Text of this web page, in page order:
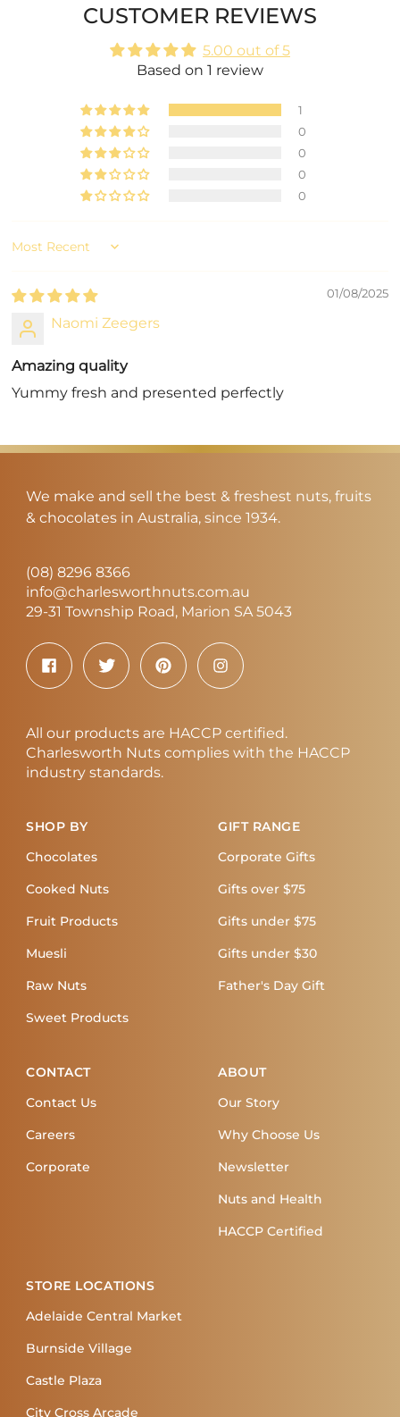
CUSTOMER REVIEWS
5.00 out of 5
Based on 1 review
1
0
0
0
0
Sort by
01/08/2025
Naomi Zeegers
Amazing quality
Yummy fresh and presented perfectly
We make and sell the best & freshest nuts, fruits
& chocolates in Australia, since 1934.
(08) 8296 8366
info@charlesworthnuts.com.au
29-31 Township Road, Marion SA 5043
All our products are HACCP certified.
Charlesworth Nuts complies with the HACCP
industry standards.
SHOP BY
Chocolates
Cooked Nuts
Fruit Products
Muesli
Raw Nuts
Sweet Products
GIFT RANGE
Corporate Gifts
Gifts over $75
Gifts under $75
Gifts under $30
Father's Day Gift
CONTACT
Contact Us
Careers
Corporate
STORE LOCATIONS
Adelaide Central Market
Burnside Village
Castle Plaza
City Cross Arcade
ABOUT
Our Story
Why Choose Us
Newsletter
Nuts and Health
HACCP Certified